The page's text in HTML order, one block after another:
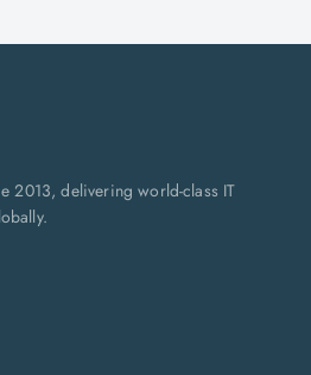
2013, delivering world-class IT